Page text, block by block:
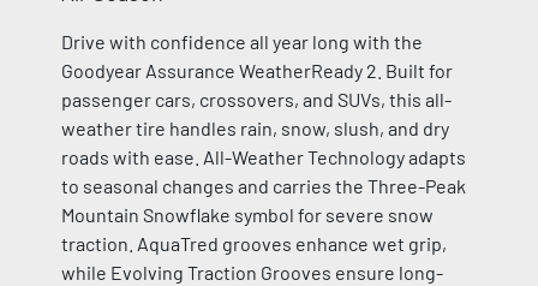
Drive with confidence all year long with the
Goodyear Assurance WeatherReady 2. Built for
passenger cars, crossovers, and SUVs, this all-
weather tire handles rain, snow, slush, and dry
roads with ease. All-Weather Technology adapts
to seasonal changes and carries the Three-Peak
Mountain Snowflake symbol for severe snow
traction. AquaTred grooves enhance wet grip,
while Evolving Traction Grooves ensure long-